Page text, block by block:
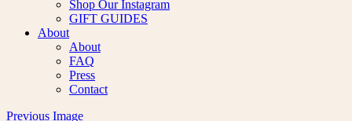
Shop Our Instagram
GIFT GUIDES
About
About
FAQ
Press
Contact
Previous Image